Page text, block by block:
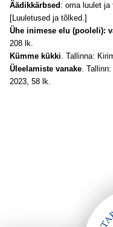
Äädikkärbsed : oma luulet ja
[Luuletused ja tõlked.]
Ühe inimese elu (pooleli):
208 lk.
Kümme kükki. Tallinna:
Üleelamiste vanake.
2023, 58 lk.